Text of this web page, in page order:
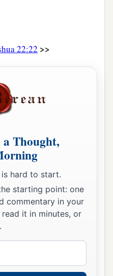
22:22 >>
a Thought,
hard to start.
starting point: one
commentary in your
it in minutes, or